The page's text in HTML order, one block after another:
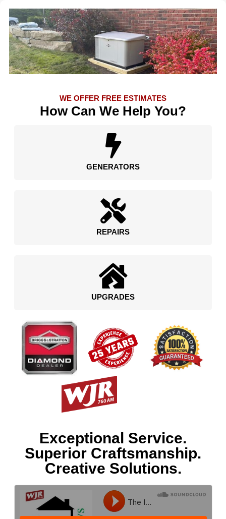
WE OFFER FREE ESTIMATES
How Can We Help You?
GENERATORS
REPAIRS
UPGRADES
Exceptional Service.
Superior Craftsmanship.
Creative Solutions.